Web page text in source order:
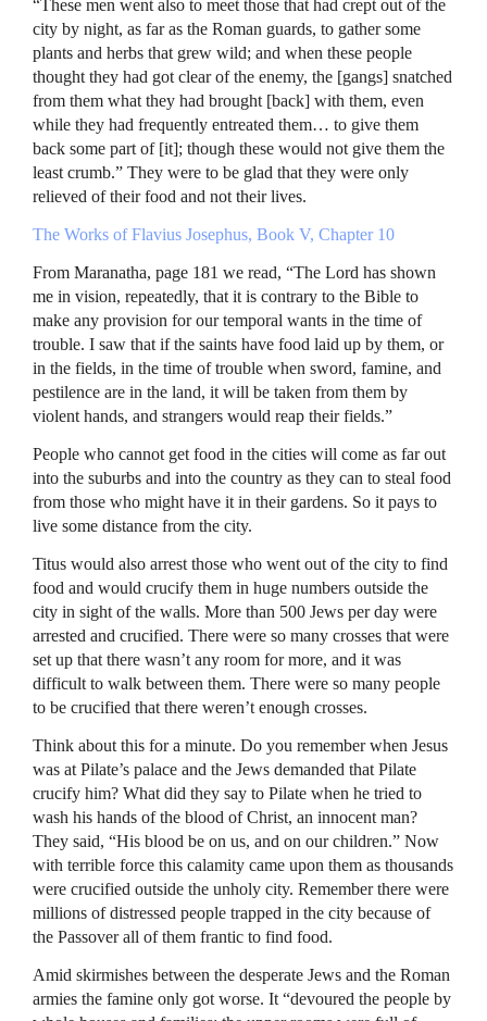
“These men went also to meet those that had crept out of the
city by night, as far as the Roman guards, to gather some
plants and herbs that grew wild; and when these people
thought they had got clear of the enemy, the [gangs] snatched
from them what they had brought [back] with them, even
while they had frequently entreated them… to give them
back some part of [it]; though these would not give them the
least crumb.” They were to be glad that they were only
relieved of their food and not their lives.
The Works of Flavius Josephus, Book V, Chapter 10
From Maranatha, page 181 we read, “The Lord has shown
me in vision, repeatedly, that it is contrary to the Bible to
make any provision for our temporal wants in the time of
trouble. I saw that if the saints have food laid up by them, or
in the fields, in the time of trouble when sword, famine, and
pestilence are in the land, it will be taken from them by
violent hands, and strangers would reap their fields.”
People who cannot get food in the cities will come as far out
into the suburbs and into the country as they can to steal food
from those who might have it in their gardens. So it pays to
live some distance from the city.
Titus would also arrest those who went out of the city to find
food and would crucify them in huge numbers outside the
city in sight of the walls. More than 500 Jews per day were
arrested and crucified. There were so many crosses that were
set up that there wasn’t any room for more, and it was
difficult to walk between them. There were so many people
to be crucified that there weren’t enough crosses.
Think about this for a minute. Do you remember when Jesus
was at Pilate’s palace and the Jews demanded that Pilate
crucify him? What did they say to Pilate when he tried to
wash his hands of the blood of Christ, an innocent man?
They said, “His blood be on us, and on our children.” Now
with terrible force this calamity came upon them as thousands
were crucified outside the unholy city. Remember there were
millions of distressed people trapped in the city because of
the Passover all of them frantic to find food.
Amid skirmishes between the desperate Jews and the Roman
armies the famine only got worse. It “devoured the people by